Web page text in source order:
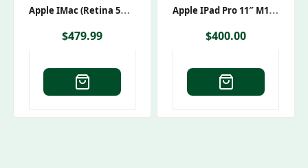
A
Pple IMac (Retina 5K) 27″ A2115 EMC 3442
$479.99
A
Pple IPad Pro 11″ M1 5G Unlocked
$400.00